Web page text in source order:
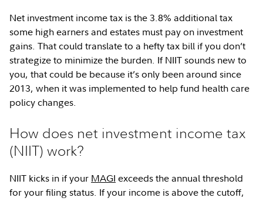
Net investment income tax is the 3.8% additional tax
some high earners and estates must pay on investment
gains. That could translate to a hefty tax bill if you don’t
strategize to minimize the burden. If NIIT sounds new to
you, that could be because it’s only been around since
2013, when it was implemented to help fund health care
policy changes.
How does net investment income tax
(NIIT) work?
NIIT kicks in if your MAGI exceeds the annual threshold
for your filing status. If your income is above the cutoff,